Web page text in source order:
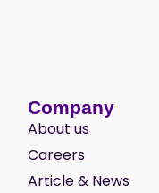
Company
About us
Careers
Article & News